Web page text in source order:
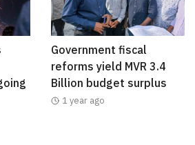
Government fiscal
reforms yield MVR 3.4
Billion budget surplus
1 year ago